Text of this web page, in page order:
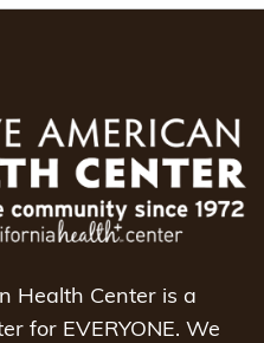
Health Center is a
for EVERYONE. We